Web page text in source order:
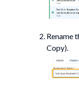
Rename
Copy).